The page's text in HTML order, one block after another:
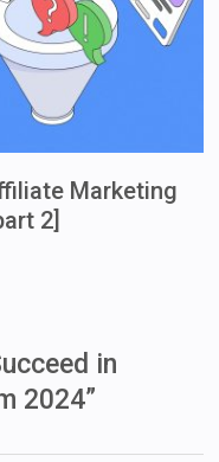
Marketing
2]
in
2024”